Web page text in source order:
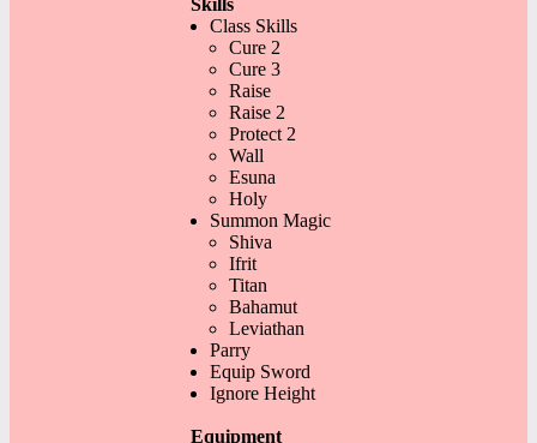
Class Skills
Cure 2
Cure 3
Raise
Raise 2
Protect 2
Wall
Esuna
Holy
Summon Magic
Shiva
Ifrit
Titan
Bahamut
Leviathan
Parry
Equip Sword
Ignore Height
Equipment